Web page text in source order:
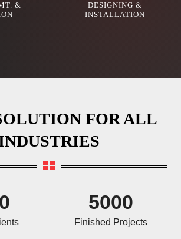
&
DESIGNING &
INSTALLATION
FOR ALL
5000
Finished Projects